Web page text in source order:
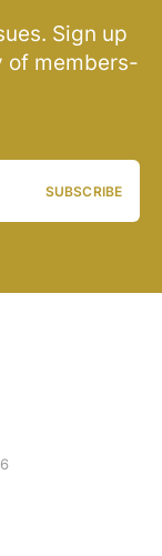
Sign up
of members-
SUBSCRIBE